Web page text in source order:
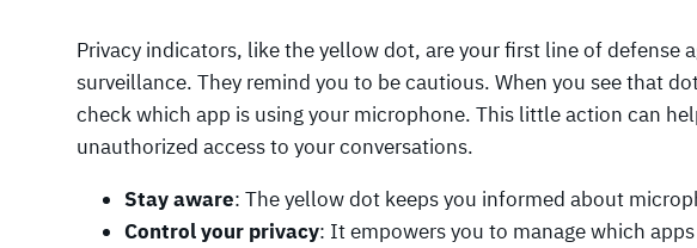
Privacy indicators, like the yellow dot, are your first line of defense
surveillance. They remind you to be cautious. When you see that
check which app is using your microphone. This little action can
unauthorized access to your conversations.
Stay aware: The yellow dot keeps you informed about
Control your privacy: It empowers you to manage which